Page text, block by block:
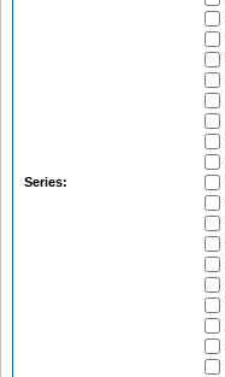
Series: